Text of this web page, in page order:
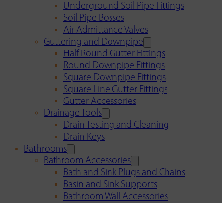
Underground Soil Pipe Fittings
Soil Pipe Bosses
Air Admittance Valves
Guttering and Downpipe
Half Round Gutter Fittings
Round Downpipe Fittings
Square Downpipe Fittings
Square Line Gutter Fittings
Gutter Accessories
Drainage Tools
Drain Testing and Cleaning
Drain Keys
Bathrooms
Bathroom Accessories
Bath and Sink Plugs and Chains
Basin and Sink Supports
Bathroom Wall Accessories